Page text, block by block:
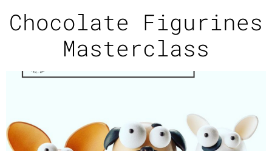
Chocolate Figurines
Masterclass